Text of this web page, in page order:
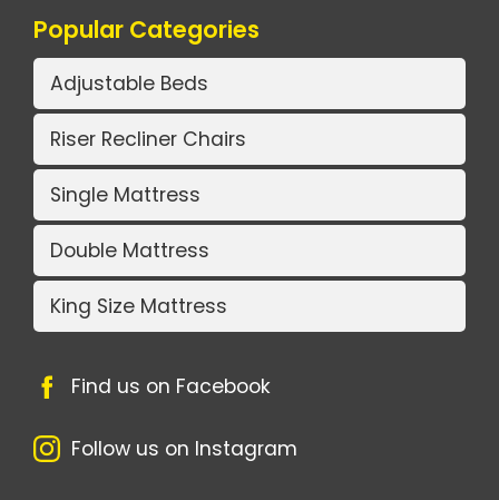
Popular Categories
Adjustable Beds
Riser Recliner Chairs
Single Mattress
Double Mattress
King Size Mattress
Find us on Facebook
Follow us on Instagram